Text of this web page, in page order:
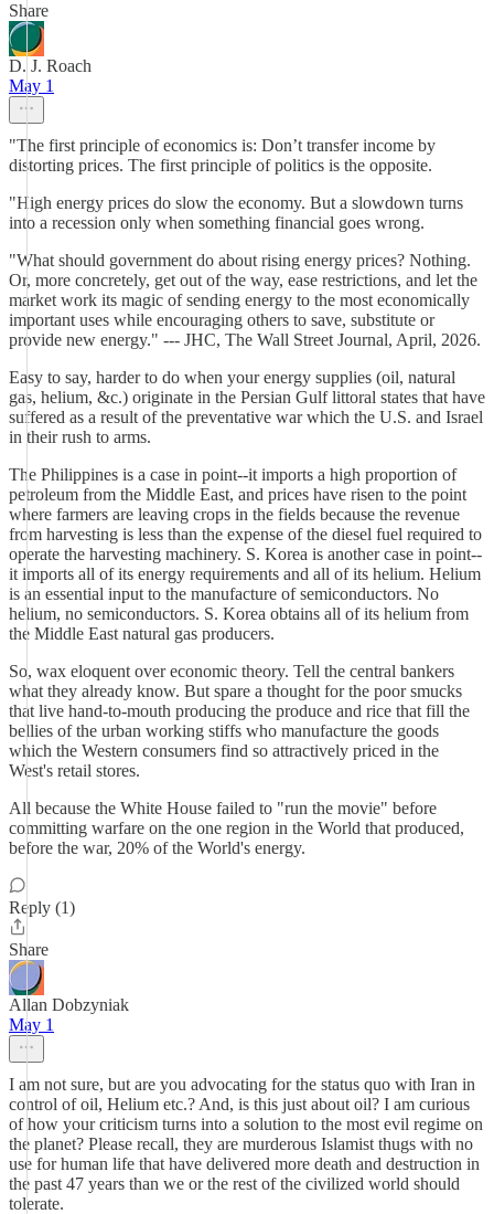
Share
D. J. Roach
May 1
"The first principle of economics is: Don’t transfer income by
distorting prices. The first principle of politics is the opposite.
"High energy prices do slow the economy. But a slowdown turns
into a recession only when something financial goes wrong.
"What should government do about rising energy prices? Nothing.
Or, more concretely, get out of the way, ease restrictions, and let the
market work its magic of sending energy to the most economically
important uses while encouraging others to save, substitute or
provide new energy." --- JHC, The Wall Street Journal, April, 2026.
Easy to say, harder to do when your energy supplies (oil, natural
gas, helium, &c.) originate in the Persian Gulf littoral states that have
suffered as a result of the preventative war which the U.S. and Israel
in their rush to arms.
The Philippines is a case in point--it imports a high proportion of
petroleum from the Middle East, and prices have risen to the point
where farmers are leaving crops in the fields because the revenue
from harvesting is less than the expense of the diesel fuel required to
operate the harvesting machinery. S. Korea is another case in point--
it imports all of its energy requirements and all of its helium. Helium
is an essential input to the manufacture of semiconductors. No
helium, no semiconductors. S. Korea obtains all of its helium from
the Middle East natural gas producers.
So, wax eloquent over economic theory. Tell the central bankers
what they already know. But spare a thought for the poor smucks
that live hand-to-mouth producing the produce and rice that fill the
bellies of the urban working stiffs who manufacture the goods
which the Western consumers find so attractively priced in the
West's retail stores.
All because the White House failed to "run the movie" before
committing warfare on the one region in the World that produced,
before the war, 20% of the World's energy.
Reply (1)
Share
Allan Dobzyniak
May 1
I am not sure, but are you advocating for the status quo with Iran in
control of oil, Helium etc.? And, is this just about oil? I am curious
of how your criticism turns into a solution to the most evil regime on
the planet? Please recall, they are murderous Islamist thugs with no
use for human life that have delivered more death and destruction in
the past 47 years than we or the rest of the civilized world should
tolerate.